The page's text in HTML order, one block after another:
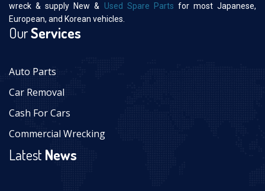
wreck & supply New & Used Spare Parts for most Japanese,
European, and Korean vehicles.
OurServices
Auto Parts
Car Removal
Cash For Cars
Commercial Wrecking
LatestNews